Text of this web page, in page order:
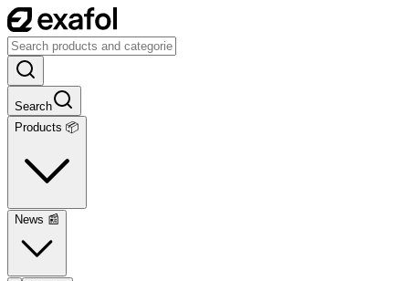
Search
Products 📦
News 📰